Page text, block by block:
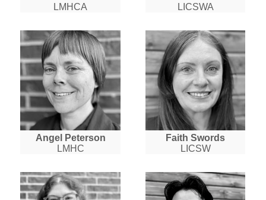
LMHCA
LICSWA
Angel Peterson
LMHC
Faith Swords
LICSW